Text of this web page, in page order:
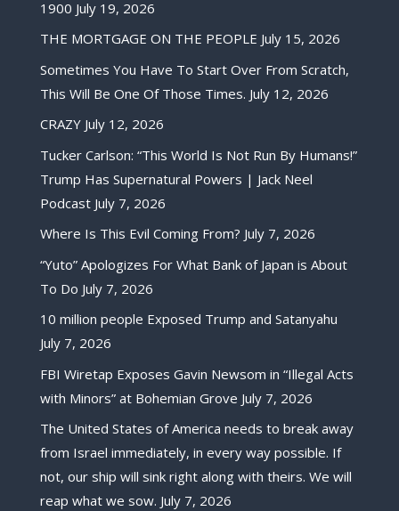
1900 July 19, 2026
THE MORTGAGE ON THE PEOPLE July 15, 2026
Sometimes You Have To Start Over From Scratch,
This Will Be One Of Those Times. July 12, 2026
CRAZY July 12, 2026
Tucker Carlson: “This World Is Not Run By Humans!”
Trump Has Supernatural Powers | Jack Neel
Podcast July 7, 2026
Where Is This Evil Coming From? July 7, 2026
“Yuto” Apologizes For What Bank of Japan is About
To Do July 7, 2026
10 million people Exposed Trump and Satanyahu
July 7, 2026
FBI Wiretap Exposes Gavin Newsom in “Illegal Acts
with Minors” at Bohemian Grove July 7, 2026
The United States of America needs to break away
from Israel immediately, in every way possible. If
not, our ship will sink right along with theirs. We will
reap what we sow. July 7, 2026